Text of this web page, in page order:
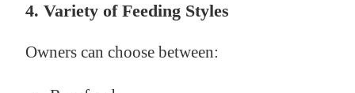
4. Variety of Feeding Styles
Owners can choose between: